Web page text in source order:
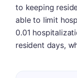
to keeping
able to limit
0.01
resident days,